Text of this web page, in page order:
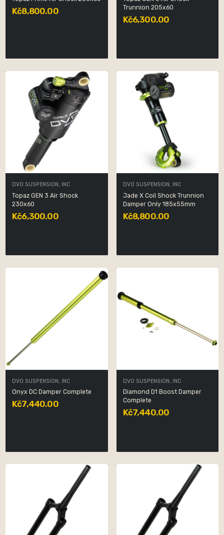
Kč8,800.00
Trunnion 205x60
Kč6,300.00
DVO SUSPENSION, INC
Topaz GEN 3 Air Shock
230x60
Kč6,300.00
DVO SUSPENSION, INC
Jade X Coil Shock Trunnion
Damper Only 185x55mm
Kč8,800.00
DVO SUSPENSION, INC
Onyx DC Damper Complete
Kč7,440.00
DVO SUSPENSION, INC
Diamond D1 Boost Damper
Complete
Kč7,440.00